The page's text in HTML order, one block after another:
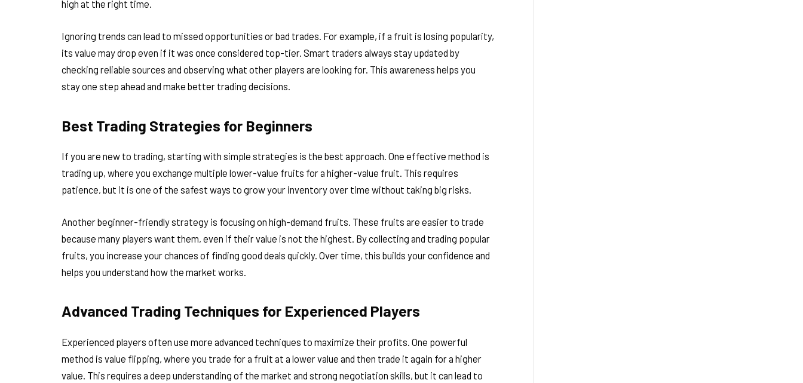
high at the right time.
Ignoring trends can lead to missed opportunities or bad trades. For example, if a fruit is losing popularity,
its value may drop even if it was once considered top-tier. Smart traders always stay updated by
checking reliable sources and observing what other players are looking for. This awareness helps you
stay one step ahead and make better trading decisions.
Best Trading Strategies for Beginners
If you are new to trading, starting with simple strategies is the best approach. One effective method is
trading up, where you exchange multiple lower-value fruits for a higher-value fruit. This requires
patience, but it is one of the safest ways to grow your inventory over time without taking big risks.
Another beginner-friendly strategy is focusing on high-demand fruits. These fruits are easier to trade
because many players want them, even if their value is not the highest. By collecting and trading popular
fruits, you increase your chances of finding good deals quickly. Over time, this builds your confidence and
helps you understand how the market works.
Advanced Trading Techniques for Experienced Players
Experienced players often use more advanced techniques to maximize their profits. One powerful
method is value flipping, where you trade for a fruit at a lower value and then trade it again for a higher
value. This requires a deep understanding of the market and strong negotiation skills, but it can lead to